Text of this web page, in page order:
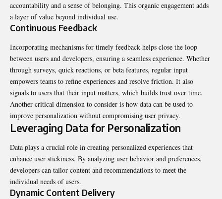
accountability and a sense of belonging. This organic engagement adds
a layer of value beyond individual use.
Continuous Feedback
Incorporating mechanisms for timely feedback helps close the loop
between users and developers, ensuring a seamless experience. Whether
through surveys, quick reactions, or beta features, regular input
empowers teams to refine experiences and resolve friction. It also
signals to users that their input matters, which builds trust over time.
Another critical dimension to consider is how data can be used to
improve personalization without compromising user privacy.
Leveraging Data for Personalization
Data plays a crucial role in creating personalized experiences that
enhance user stickiness. By analyzing user behavior and preferences,
developers can tailor content and recommendations to meet the
individual needs of users.
Dynamic Content Delivery